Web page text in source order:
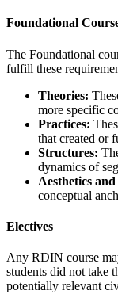
Foundational
The Foundational
fulfill these
Theories:
more specific
Practices:
that created or
Structures:
dynamics of
Aesthetics
conceptual
Electives
Any RDIN course
students did not take
potentially relevant